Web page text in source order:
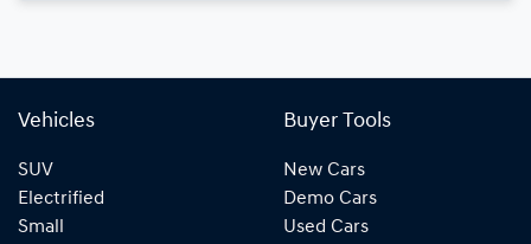
Vehicles
SUV
Electrified
Small
Buyer Tools
New Cars
Demo Cars
Used Cars